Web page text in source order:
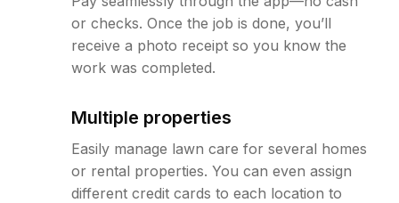
or checks. Once the job is done, you’ll
receive a photo receipt so you know the
work was completed.
Multiple properties
Easily manage lawn care for several homes
or rental properties. You can even assign
different credit cards to each location to